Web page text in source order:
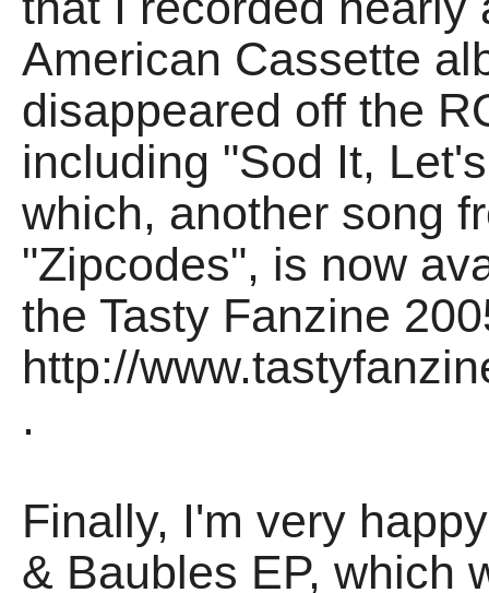
American Cassette
disappeared off the
including "Sod It,
which, another song
"Zipcodes", is now
the Tasty Fanzine
http://
.
Finally, I'm very
& Baubles EP, which